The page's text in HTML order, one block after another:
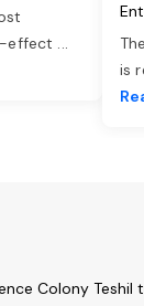
effect ...
is
Colony